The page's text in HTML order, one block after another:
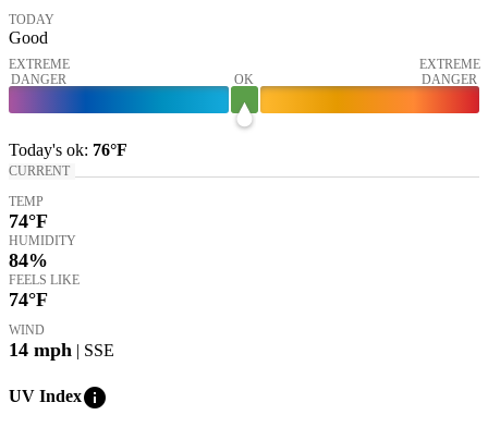
TODAY
Good
EXTREME
DANGER
OK
EXTREME
DANGER
Today's ok: 76°F
CURRENT
TEMP
74°F
HUMIDITY
84%
FEELS LIKE
74°F
WIND
14 mph | SSE
UV Indexinfo